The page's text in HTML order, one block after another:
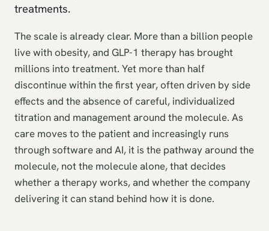
treatments.
The scale is already clear. More than a billion people
live with obesity, and GLP-1 therapy has brought
millions into treatment. Yet more than half
discontinue within the first year, often driven by side
effects and the absence of careful, individualized
titration and management around the molecule. As
care moves to the patient and increasingly runs
through software and AI, it is the pathway around the
molecule, not the molecule alone, that decides
whether a therapy works, and whether the company
delivering it can stand behind how it is done.